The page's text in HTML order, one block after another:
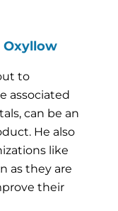
Oxyllow
to
associated
can be an
He also
like
as they are
their